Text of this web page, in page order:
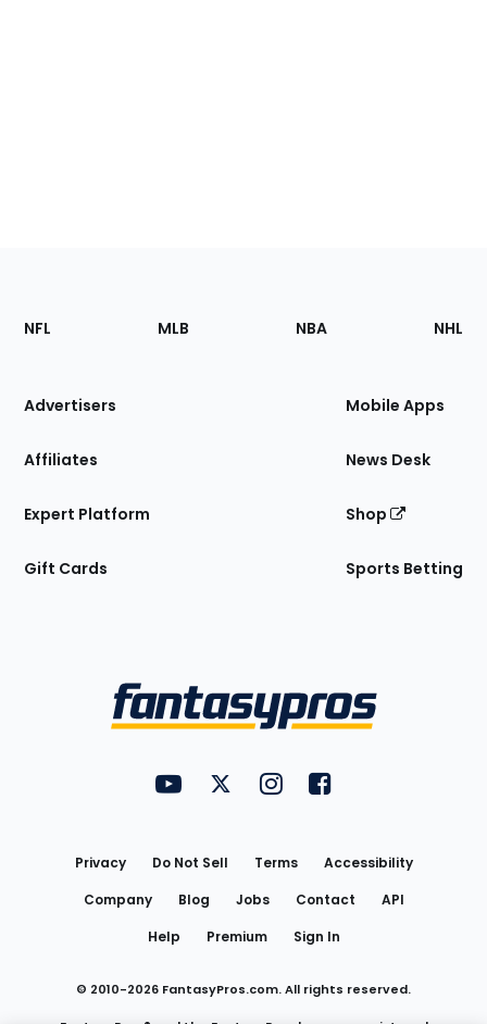
Footer
Sections
Site
NFL MLB NBA NHL
Advertisers
Affiliates
Expert Platform
Gift Cards
Mobile Apps
News Desk
Shop
Sports Betting
FantasyPros on YouTube
FantasyPros on Twitter
FantasyPros on Instagram
FantasyPros on
Privacy Do Not Sell Terms
Accessibility
Company
Blog Jobs Contact
API
Help
Premium Sign In
© 2010-2026 FantasyPros.com. All rights reserved.